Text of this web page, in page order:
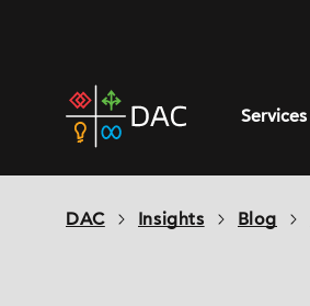
home
page
Services
DAC Insights Blog